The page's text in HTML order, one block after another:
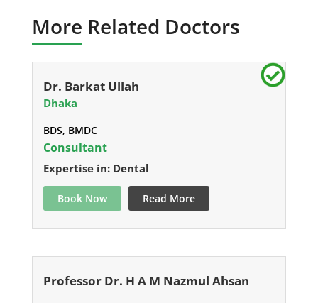
More Related Doctors
Dr. Barkat Ullah
Dhaka
BDS, BMDC
Consultant
Expertise in: Dental
Book Now Read More
Professor Dr. H A M Nazmul Ahsan